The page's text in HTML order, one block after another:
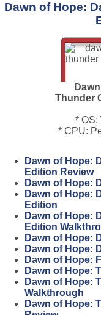
Dawn of Hope:
Thunder
* OS:
* CPU:
Dawn of Hope:
Edition Review
Dawn of Hope:
Dawn of Hope:
Edition
Dawn of Hope:
Edition
Dawn of Hope:
Dawn of Hope:
Dawn of Hope:
Dawn of Hope:
Dawn of Hope:
Walkthrough
Dawn of Hope: